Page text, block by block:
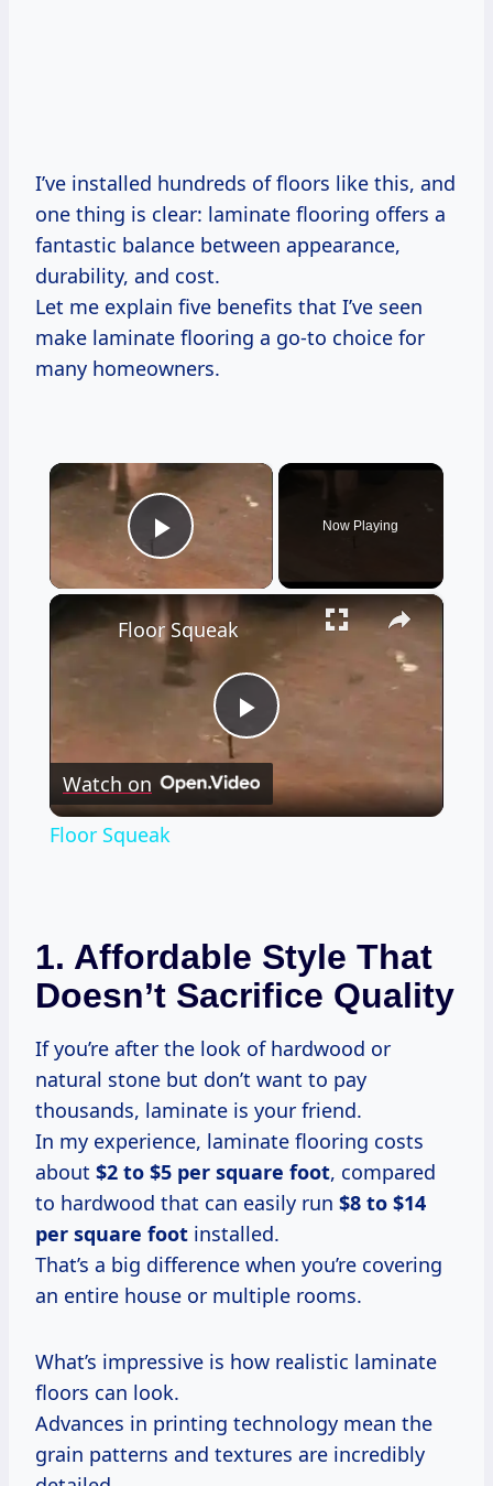
I’ve installed hundreds of floors like this, and
one thing is clear: laminate flooring offers a
fantastic balance between appearance,
durability, and cost.
Let me explain five benefits that I’ve seen
make laminate flooring a go-to choice for
many homeowners.
×
Play Video
Now Playing
×
Play
Video
Floor Squeak
Watch on
Floor Squeak
1. Affordable Style That
Doesn’t Sacrifice Quality
If you’re after the look of hardwood or
natural stone but don’t want to pay
thousands, laminate is your friend.
In my experience, laminate flooring costs
about $2 to $5 per square foot, compared
to hardwood that can easily run $8 to $14
per square foot installed.
That’s a big difference when you’re covering
an entire house or multiple rooms.
What’s impressive is how realistic laminate
floors can look.
Advances in printing technology mean the
grain patterns and textures are incredibly